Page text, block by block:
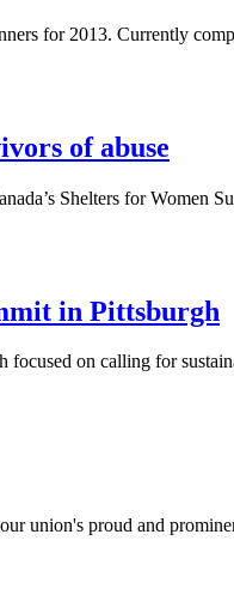
for 2013. Currently
of abuse
Shelters for Women
in Pittsburgh
on calling for
union's proud and